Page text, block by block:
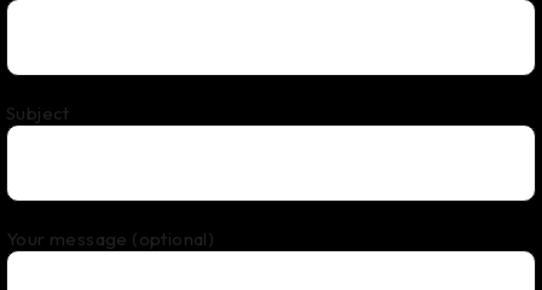
Subject
Your message (optional)